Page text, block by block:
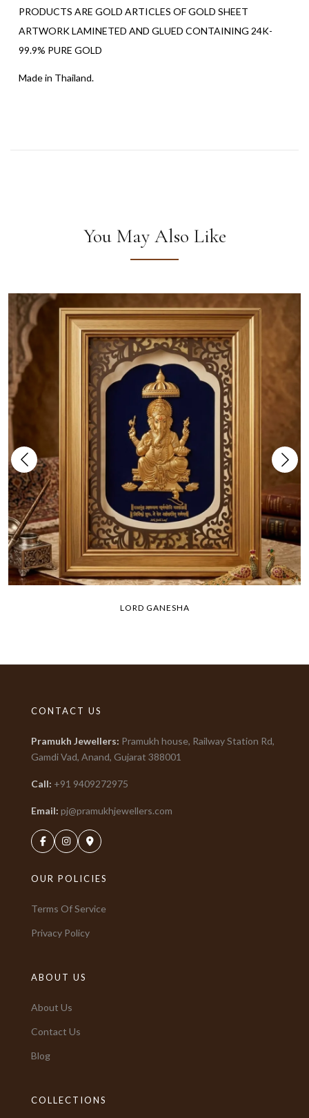
PRODUCTS ARE GOLD ARTICLES OF GOLD SHEET
ARTWORK LAMINETED AND GLUED CONTAINING 24K-
99.9% PURE GOLD
Made in Thailand.
You May Also Like
LORD GANESHA
CONTACT US
Pramukh Jewellers: Pramukh house, Railway Station Rd,
Gamdi Vad, Anand, Gujarat 388001
Call: +91 9409272975
Email: pj@pramukhjewellers.com
OUR POLICIES
Terms Of Service
Privacy Policy
ABOUT US
About Us
Contact Us
Blog
COLLECTIONS